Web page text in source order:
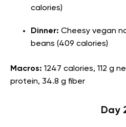
calories)
Dinner: Cheesy vegan
beans (409 calories)
Macros: 1247 calories, 112 g
protein, 34.8 g fiber
Day